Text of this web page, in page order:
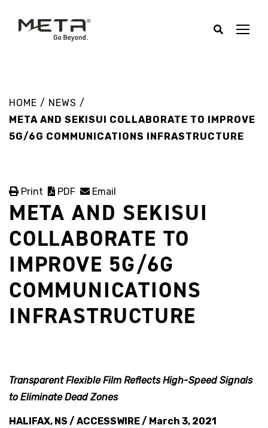
HOME / NEWS /
META AND SEKISUI COLLABORATE TO IMPROVE
5G/6G COMMUNICATIONS INFRASTRUCTURE
Print PDF Email
META AND SEKISUI
COLLABORATE TO
IMPROVE 5G/6G
COMMUNICATIONS
INFRASTRUCTURE
Transparent Flexible Film Reflects High-Speed Signals
to Eliminate Dead Zones
HALIFAX, NS / ACCESSWIRE / March 3, 2021